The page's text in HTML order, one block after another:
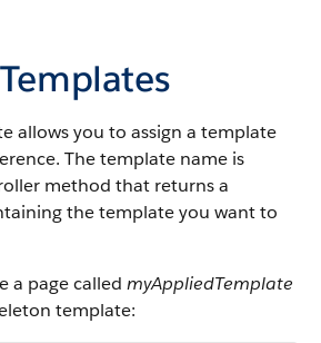
allows you to assign a template
The template name is
method that returns a
the template you want to
a page called myAppliedTemplate
template: